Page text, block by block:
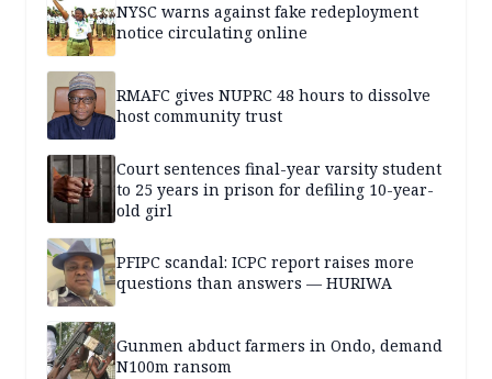
NYSC warns against fake redeployment
notice circulating online
RMAFC gives NUPRC 48 hours to dissolve
host community trust
Court sentences final-year varsity student
to 25 years in prison for defiling 10-year-
old girl
PFIPC scandal: ICPC report raises more
questions than answers — HURIWA
Gunmen abduct farmers in Ondo, demand
N100m ransom